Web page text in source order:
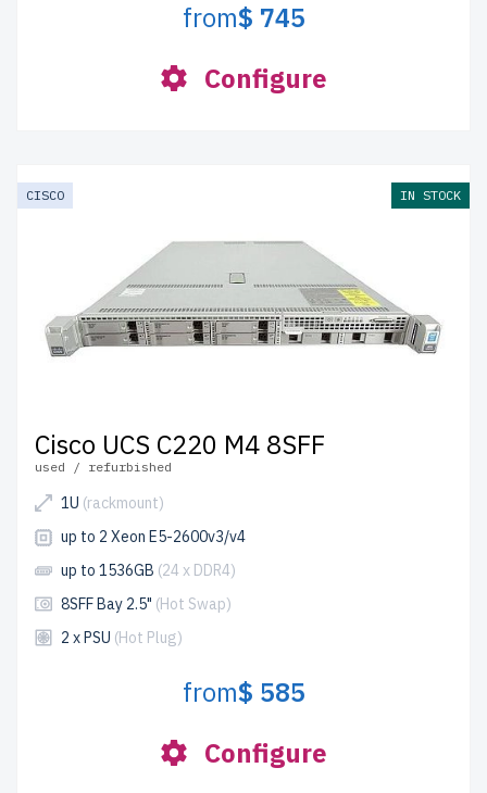
from$ 745
Configure
CISCO IN STOCK
Cisco UCS C220 M4 8SFF
used / refurbished
1U (rackmount)
up to 2 Xeon E5-2600v3/v4
up to 1536GB (24 x DDR4)
8SFF Bay 2.5" (Hot Swap)
2 x PSU (Hot Plug)
from$ 585
Configure